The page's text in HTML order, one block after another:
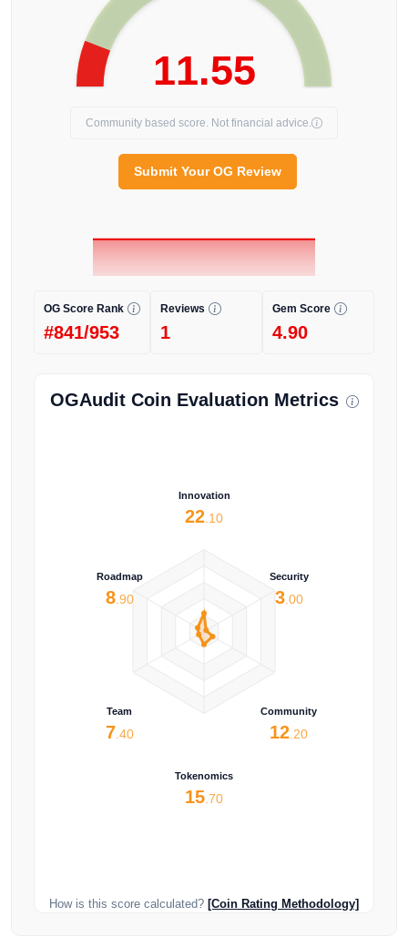
11.55
Community based score. Not financial advice.
Submit Your OG Review
OG Score Rank
#841/953
Reviews
1
Gem Score
4.90
OGAudit Coin Evaluation Metrics
Innovation
22 .10
Security
3.00
Community
12 .20
Tokenomics
15 .70
Team
7 .40
Roadmap
8.90
How is this score calculated? [Coin Rating Methodology]